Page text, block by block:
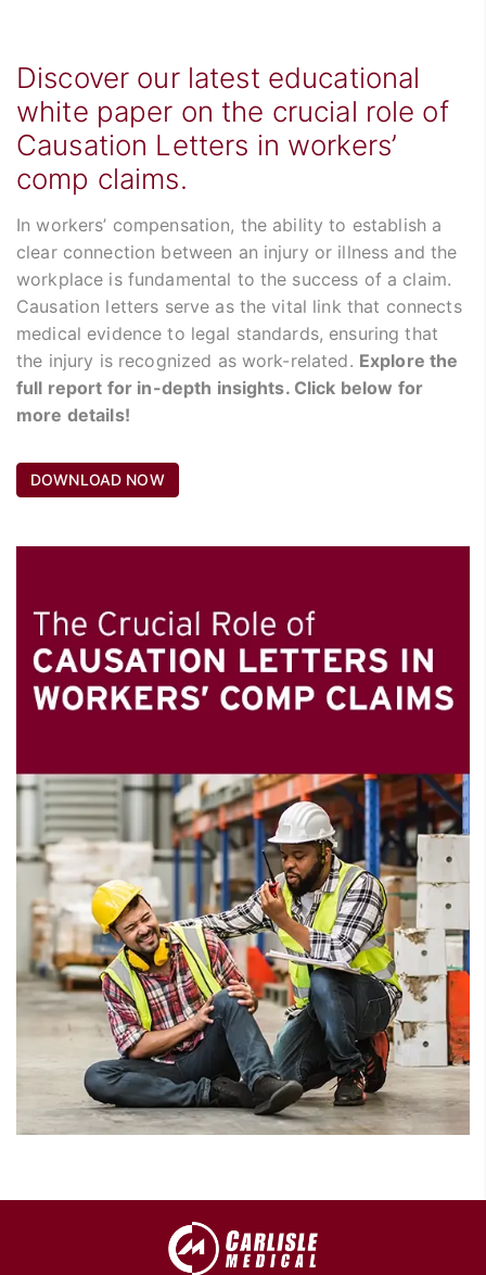
Discover our latest educational
white paper on the crucial role of
Causation Letters in workers’
comp claims.
In workers’ compensation, the ability to establish a
clear connection between an injury or illness and the
workplace is fundamental to the success of a claim.
Causation letters serve as the vital link that connects
medical evidence to legal standards, ensuring that
the injury is recognized as work-related. Explore the
full report for in-depth insights. Click below for
more details!
DOWNLOAD NOW